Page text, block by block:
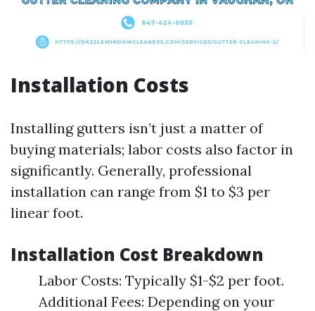
Installation Costs
Installing gutters isn’t just a matter of
buying materials; labor costs also factor in
significantly. Generally, professional
installation can range from $1 to $3 per
linear foot.
Installation Cost Breakdown
Labor Costs: Typically $1-$2 per foot.
Additional Fees: Depending on your